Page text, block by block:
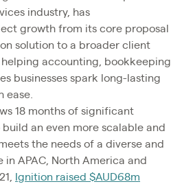
industry, has
growth from its core proposal
solution to a broader client
accounting, bookkeeping
businesses spark long-lasting
ease.
18 months of significant
an even more scalable and
the needs of a diverse and
APAC, North America and
Ignition raised $AUD68m